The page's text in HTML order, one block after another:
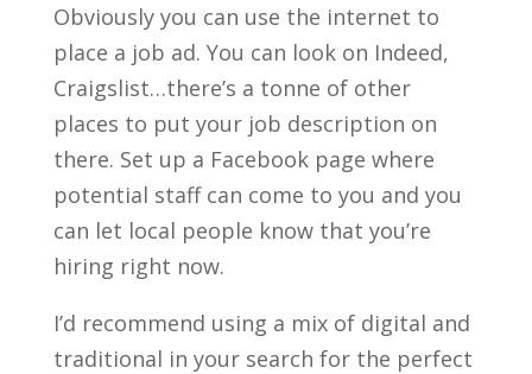
Obviously you can use the internet to
place a job ad. You can look on Indeed,
Craigslist…there’s a tonne of other
places to put your job description on
there. Set up a Facebook page where
potential staff can come to you and you
can let local people know that you’re
hiring right now.
I’d recommend using a mix of digital and
traditional in your search for the perfect